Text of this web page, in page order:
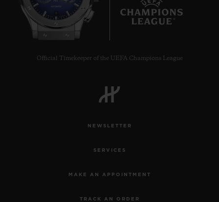
Official Timekeeper of the UEFA Champions League
NEWSLETTER
SERVICES
MAKE AN APPOINTMENT
TRACK AN ORDER